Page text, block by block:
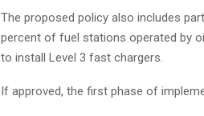
The proposed policy also includes
percent of fuel stations operated by
to install Level 3 fast chargers.
If approved, the first phase of